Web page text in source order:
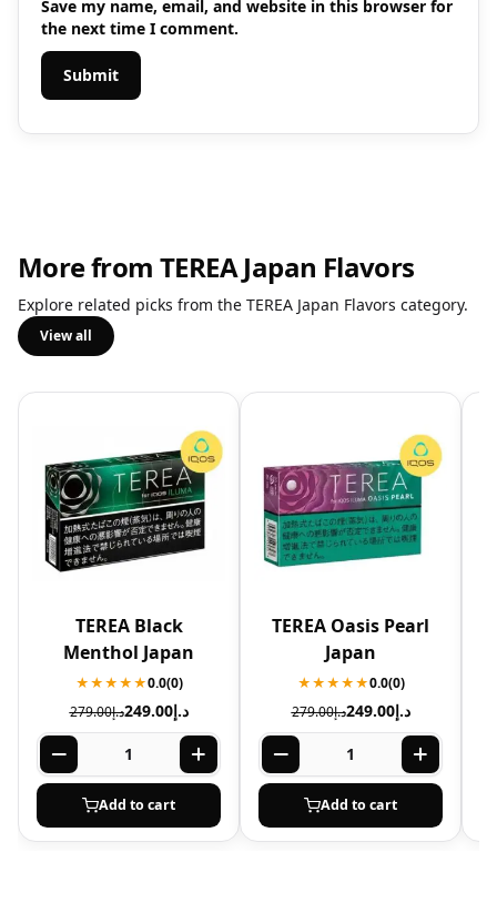
Save my name, email, and website in this browser for
the next time I comment.
More from TEREA Japan Flavors
Explore related picks from the TEREA Japan Flavors category.
View all
TEREA Black
Menthol Japan
★★★★★0.0(0)
د.إ279.00 د.إ249.00
Add to cart
TEREA Oasis Pearl
Japan
★★★★★0.0(0)
د.إ279.00 د.إ249.00
Add to cart